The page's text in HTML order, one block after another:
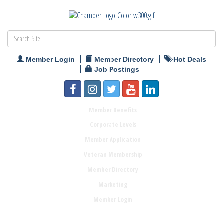
Member Login Member Directory
Hot Deals
Job Postings